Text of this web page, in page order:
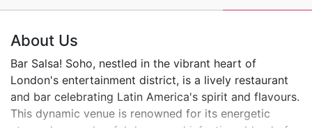
About Us
Bar Salsa! Soho, nestled in the vibrant heart of
London's entertainment district, is a lively restaurant
and bar celebrating Latin America's spirit and flavours.
This dynamic venue is renowned for its energetic